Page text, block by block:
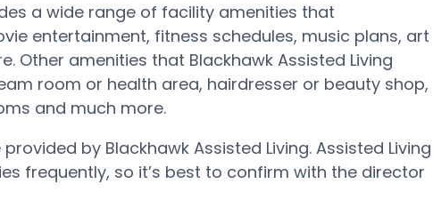
a wide range of facility amenities that
entertainment, fitness schedules, music plans, art
Other amenities that Blackhawk Assisted Living
room or health area, hairdresser or beauty shop,
and much more.
by Blackhawk Assisted Living. Assisted Living
frequently, so it’s best to confirm with the director